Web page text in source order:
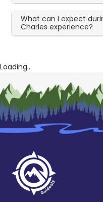
What can I expect
Charles experience?
Loading...